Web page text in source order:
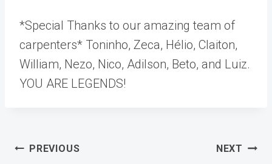
*Special Thanks to our amazing team of
carpenters* Toninho, Zeca, Hélio, Claiton,
William, Nezo, Nico, Adilson, Beto, and Luiz.
YOU ARE LEGENDS!
Post
PREVIOUS NEXT